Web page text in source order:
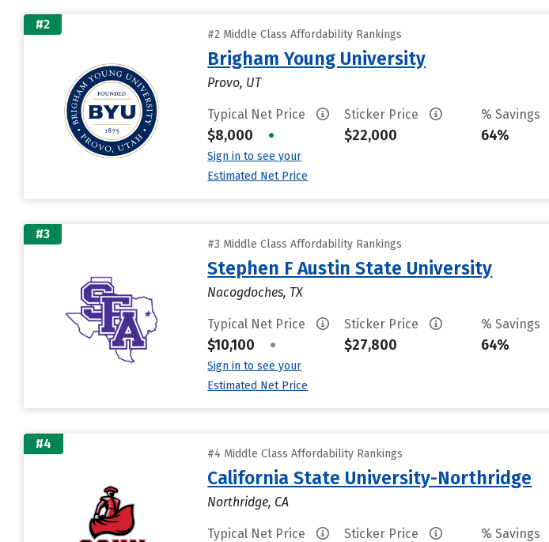
#2
#2 Middle Class Affordability Rankings
Brigham Young University
Provo, UT
Typical Net Price
$8,000 •
Sign in to see your
Estimated Net Price
Sticker Price
$22,000
% Savings
64%
#3
#3 Middle Class Affordability Rankings
Stephen F Austin State University
Nacogdoches, TX
Typical Net Price
$10,100 •
Sign in to see your
Estimated Net Price
Sticker Price
$27,800
% Savings
64%
#4
#4 Middle Class Affordability Rankings
California State University-Northridge
Northridge, CA
Typical Net Price Sticker Price % Savings